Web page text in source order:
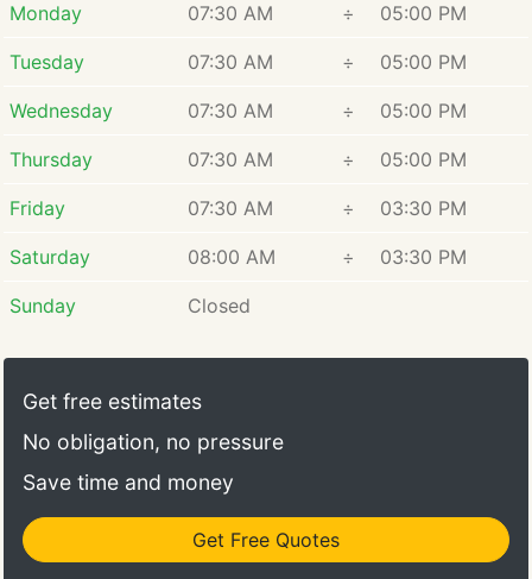
Monday 07:30 AM ÷ 05:00 PM
Tuesday 07:30 AM ÷ 05:00 PM
Wednesday 07:30 AM ÷ 05:00 PM
Thursday 07:30 AM ÷ 05:00 PM
Friday 07:30 AM ÷ 03:30 PM
Saturday 08:00 AM ÷ 03:30 PM
Sunday Closed
Get free estimates
No obligation, no pressure
Save time and money
Get Free Quotes